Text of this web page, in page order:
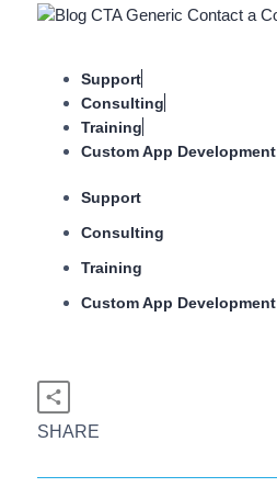
Support
Consulting
Training
Custom App Development
Support
Consulting
Training
Custom App Development
SHARE